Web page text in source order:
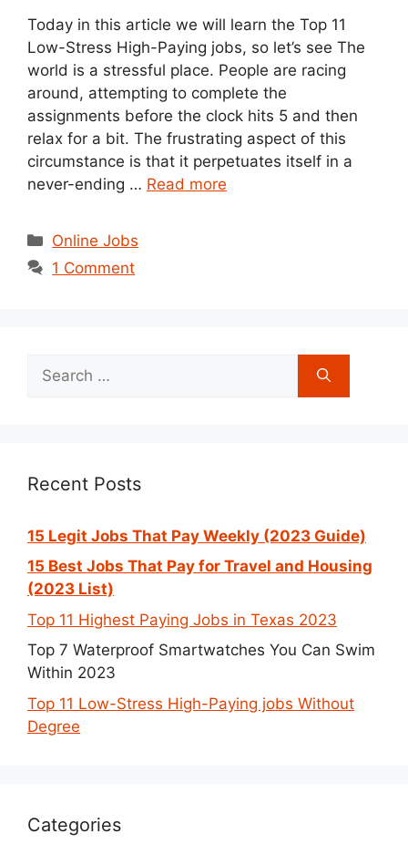
Today in this article we will learn the Top 11
Low-Stress High-Paying jobs, so let’s see The
world is a stressful place. People are racing
around, attempting to complete the
assignments before the clock hits 5 and then
relax for a bit. The frustrating aspect of this
circumstance is that it perpetuates itself in a
never-ending … Read more
Categories
Online Jobs
1 Comment
for:
Recent Posts
15 Legit Jobs That Pay Weekly (2023 Guide)
15 Best Jobs That Pay for Travel and Housing
(2023 List)
Top 11 Highest Paying Jobs in Texas 2023
Top 7 Waterproof Smartwatches You Can Swim
Within 2023
Top 11 Low-Stress High-Paying jobs Without
Degree
Categories